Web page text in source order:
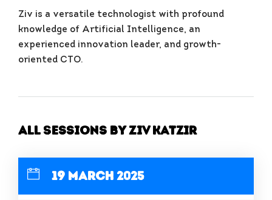
Ziv is a versatile technologist with profound
knowledge of Artificial Intelligence, an
experienced innovation leader, and growth-
oriented CTO.
All Sessions by Ziv Katzir
19 March 2025